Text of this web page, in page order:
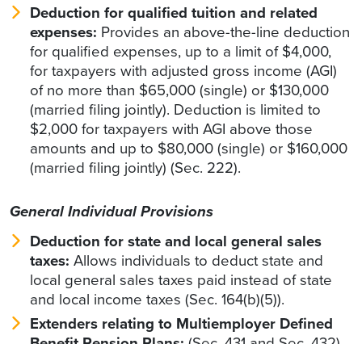
Deduction for qualified tuition and related
expenses: Provides an above-the-line deduction
for qualified expenses, up to a limit of $4,000,
for taxpayers with adjusted gross income (AGI)
of no more than $65,000 (single) or $130,000
(married filing jointly). Deduction is limited to
$2,000 for taxpayers with AGI above those
amounts and up to $80,000 (single) or $160,000
(married filing jointly) (Sec. 222).
General Individual Provisions
Deduction for state and local general sales
taxes: Allows individuals to deduct state and
local general sales taxes paid instead of state
and local income taxes (Sec. 164(b)(5)).
Extenders relating to Multiemployer Defined